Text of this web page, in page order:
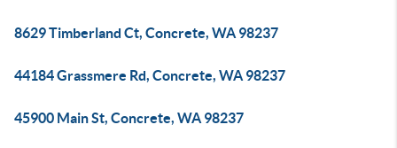
8629 Timberland Ct, Concrete, WA 98237
44184 Grassmere Rd, Concrete, WA 98237
45900 Main St, Concrete, WA 98237